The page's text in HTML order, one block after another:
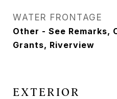
WATER FRONTAGE
Other - See Remarks,
Grants, Riverview
EXTERIOR